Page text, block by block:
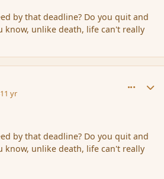
by that deadline? Do you quit and
know, unlike death, life can't really
11 yr
by that deadline? Do you quit and
know, unlike death, life can't really